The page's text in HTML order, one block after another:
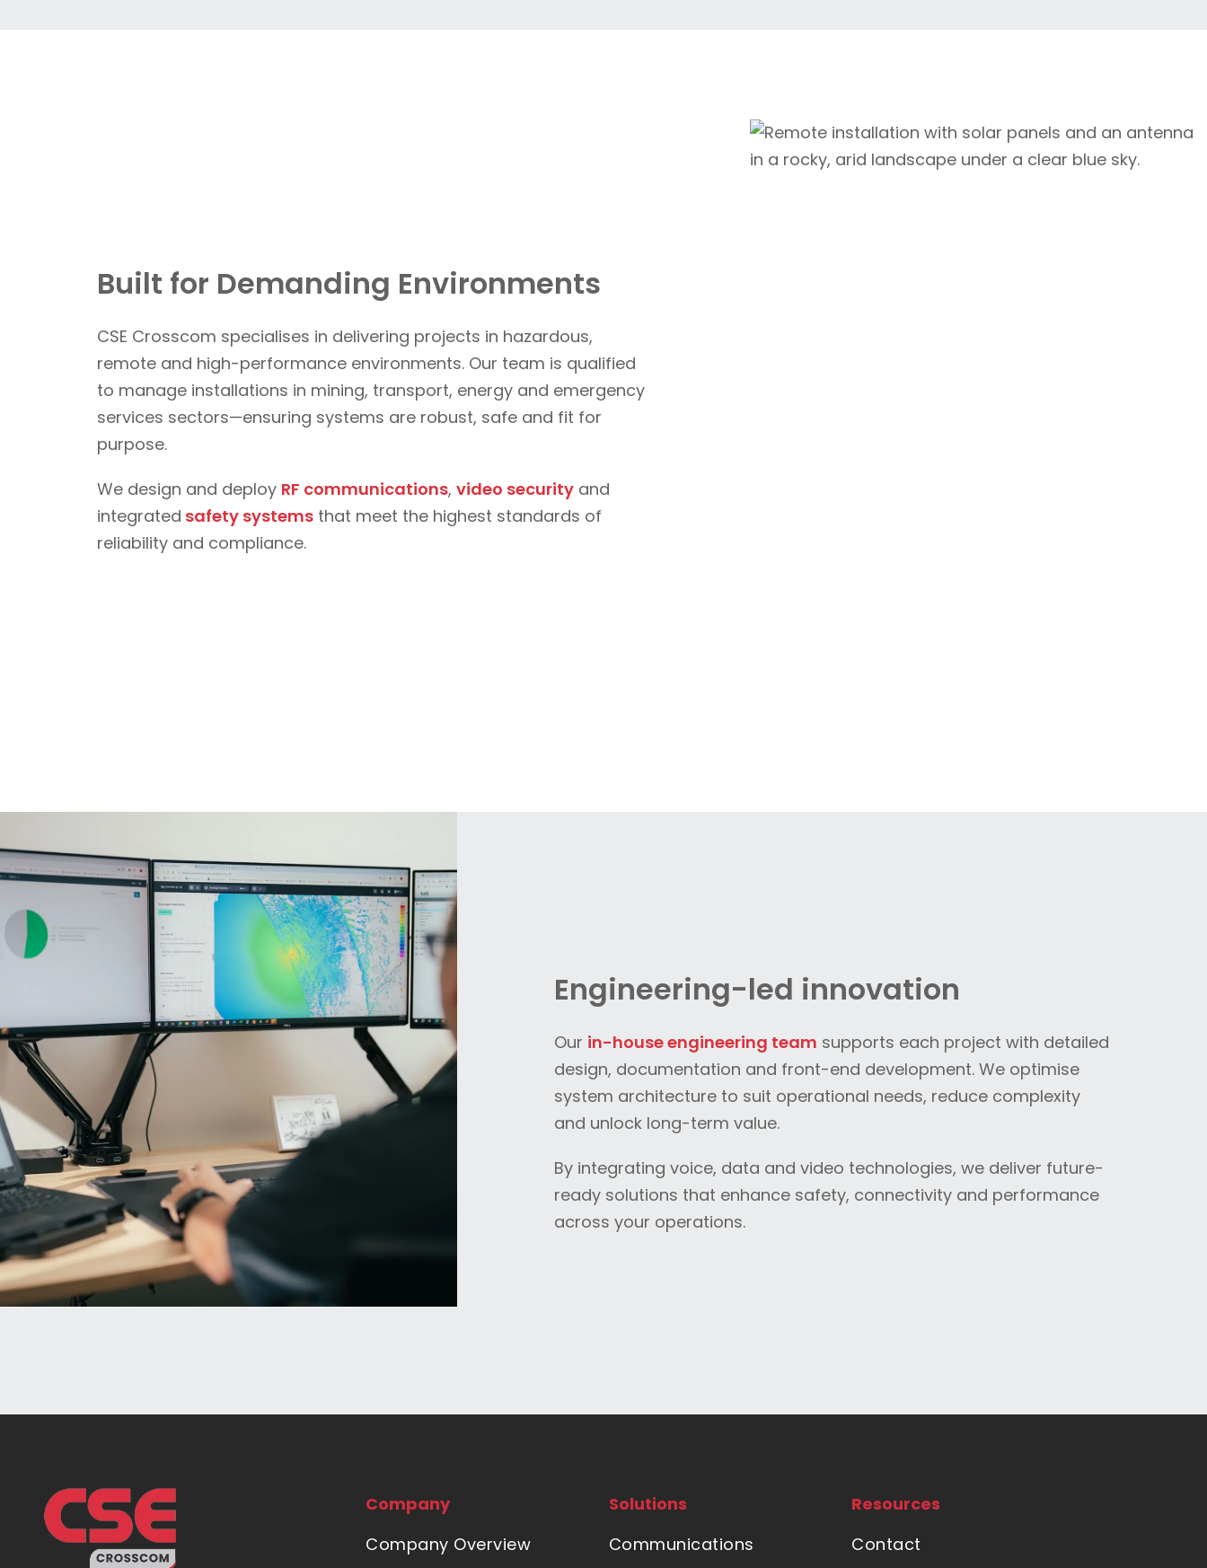
Built for Demanding Environments
CSE Crosscom specialises in delivering projects in hazardous,
remote and high-performance environments. Our team is qualified
to manage installations in mining, transport, energy and emergency
services sectors—ensuring systems are robust, safe and fit for
purpose.
We design and deploy RF communications, video securityand
integrated safety systemsthat meet the highest standards of
reliability and compliance.
Engineering-led innovation
Our in-house engineering team supports each project with detailed
design, documentation and front-end development. We optimise
system architecture to suit operational needs, reduce complexity
and unlock long-term value.
By integrating voice, data and video technologies, we deliver future-
ready solutions that enhance safety, connectivity and performance
across your operations.
Company
Company Overview
Solutions
Communications
Resources
Contact